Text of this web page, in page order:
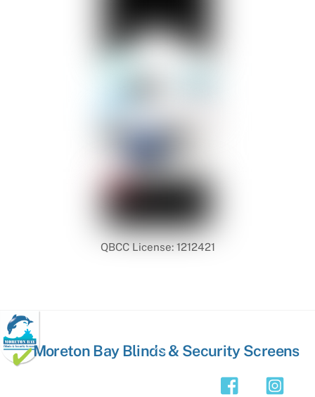
QBCC License: 1212421
Back
Moreton Bay Blinds & Security Screens